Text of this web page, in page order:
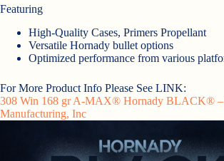
Featuring
High-Quality Cases, Primers Propellant
Versatile Hornady bullet options
Optimized performance from various
For More Product Info Please See LINK:
308 Win 168 gr A-MAX® Hornady BLACK® –
Manufacturing, Inc